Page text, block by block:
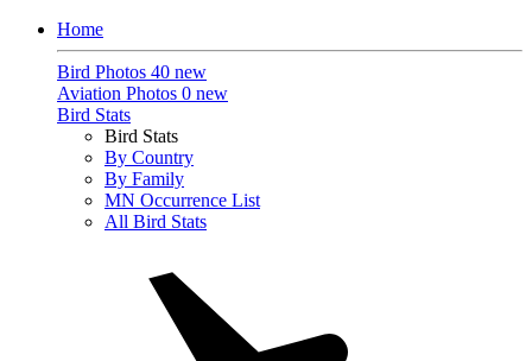
Home
Bird Photos 40 new
Aviation Photos 0 new
Bird Stats
Bird Stats
By Country
By Family
MN Occurrence List
All Bird Stats